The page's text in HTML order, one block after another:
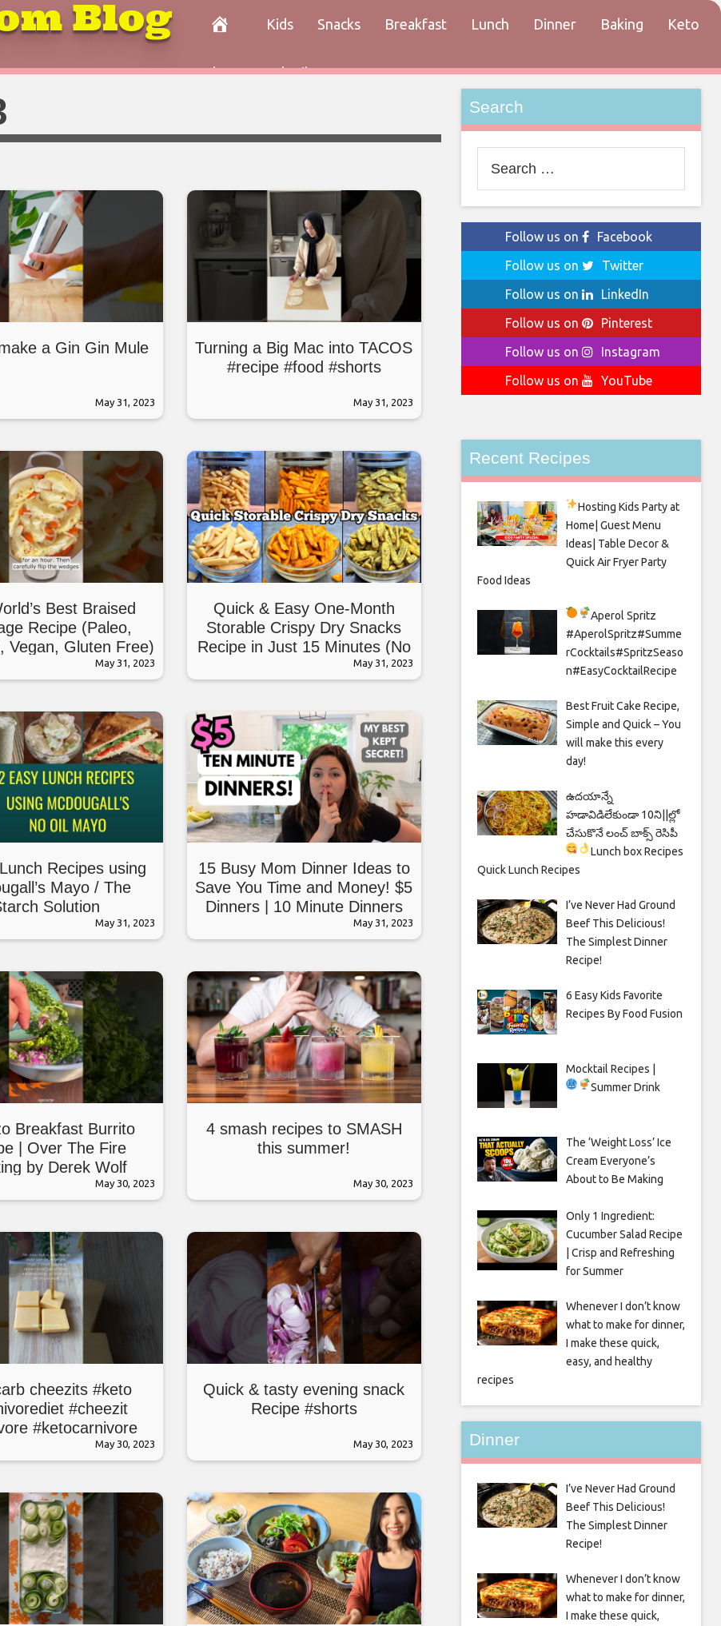
Blog Kids Snacks Breakfast Lunch Dinner Baking Keto
Paleo Cocktails Contact
a Gin Gin Mule
May 31, 2023
Turning a Big Mac into TACOS
#recipe #food #shorts
May 31, 2023
Best Braised
Recipe (Paleo,
Vegan, Gluten Free)
May 31, 2023
Quick & Easy One-Month
Storable Crispy Dry Snacks
Recipe in Just 15 Minutes (No
Maida, No Suji)May 31, 2023
Recipes using
Mayo / The
Solution
May 31, 2023
15 Busy Mom Dinner Ideas to
Save You Time and Money! $5
Dinners | 10 Minute Dinners
May 31, 2023
Breakfast Burrito
| Over The Fire
by Derek Wolf
May 30, 2023
4 smash recipes to SMASH
this summer!
May 30, 2023
cheezits #keto
#cheezit
#ketocarnivore
#healthyMay 30, 2023
Quick & tasty evening snack
Recipe #shorts
May 30, 2023
Search
for:
Follow us on
Facebook
Follow us on
Twitter
Follow us on
LinkedIn
Follow us on
Pinterest
Follow us on
Instagram
Follow us on
YouTube
Recent Recipes
Hosting Kids Partyat
Home| Guest Menu
Ideas| Table Decor &
Quick Air Fryer Party
Food Ideas
Aperol Spritz
#AperolSpritz#Summe
rCocktails#SpritzSeaso
n#EasyCocktailRecipe
Best Fruit Cake Recipe,
Simple and Quick – You
will make this every
day!
ఉదయాన్నే
హడావిడిలేకుండా 10ని||ల్లో
చేసుకొనే లంచ్ బాక్స్ రెసిపీ
Lunch box Recipes
Quick Lunch Recipes
I’ve Never Had Ground
Beef This Delicious!
The Simplest Dinner
Recipe!
6 Easy Kids Favorite
Recipes By Food Fusion
Mocktail Recipes |
Summer Drink
The ‘Weight Loss’ Ice
Cream Everyone’s
About to Be Making
Only 1 Ingredient:
Cucumber Salad Recipe
| Crisp and Refreshing
for Summer
Whenever I don’t know
what to make for dinner,
I make these quick,
easy, and healthy
recipes
Dinner
I’ve Never Had Ground
Beef This Delicious!
The Simplest Dinner
Recipe!
Whenever I don’t know
what to make for dinner,
I make these quick,